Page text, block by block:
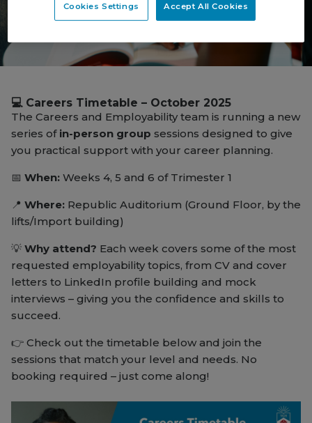
Careers Timetable
💻 Careers Timetable – October 2025
The Careers and Employability team is running a new
series of in-person group sessions designed to give
you practical support with your career planning.
📅 When: Weeks 4, 5 and 6 of Trimester 1
📍 Where: Republic Auditorium (Ground Floor, by the
lifts/Import building)
💡 Why attend? Each week covers some of the most
requested employability topics, from CV and cover
letters to LinkedIn profile building and mock
interviews – giving you the confidence and skills to
succeed.
👉 Check out the timetable below and join the
sessions that match your level and needs. No
booking required – just come along!
Accept All Cookies
Cookies Settings